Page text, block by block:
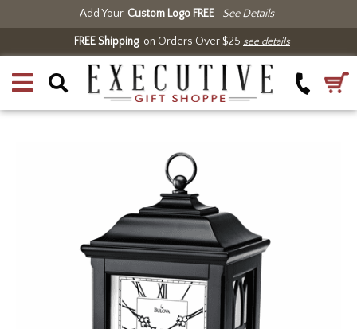
Add Your Custom Logo FREE See Details
FREE Shippingon Orders Over $25 see details